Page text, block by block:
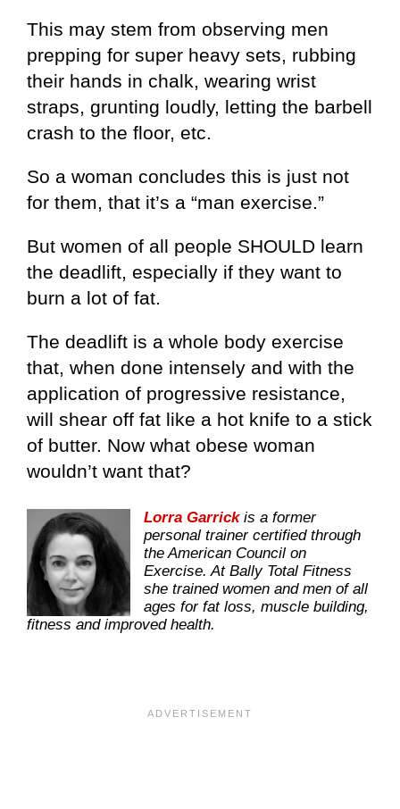
This may stem from observing men
prepping for super heavy sets, rubbing
their hands in chalk, wearing wrist
straps, grunting loudly, letting the barbell
crash to the floor, etc.
So a woman concludes this is just not
for them, that it’s a “man exercise.”
But women of all people SHOULD learn
the deadlift, especially if they want to
burn a lot of fat.
The deadlift is a whole body exercise
that, when done intensely and with the
application of progressive resistance,
will shear off fat like a hot knife to a stick
of butter. Now what obese woman
wouldn’t want that?
Lorra Garrickis a former
personal trainer certified through
the American Council on
Exercise. At Bally Total Fitness
she trained women and men of all
ages for fat loss, muscle building,
fitness and improved health.